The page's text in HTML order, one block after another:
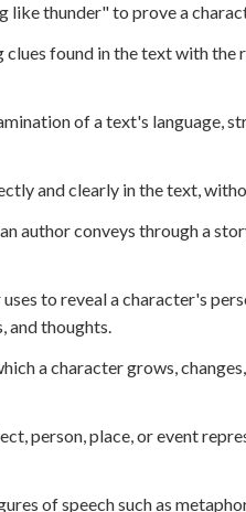
like thunder" to prove a
found in the text with the
of a text's language,
and clearly in the text,
author conveys through a
uses to reveal a character's
and thoughts.
a character grows,
person, place, or event
of speech such as